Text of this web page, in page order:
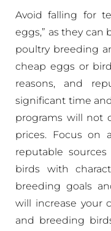
Avoid falling for
eggs,” as they
poultry breeding
cheap eggs or
reasons, and
significant time
programs will not
prices. Focus on
reputable
birds with
breeding goals
will increase your
and breeding